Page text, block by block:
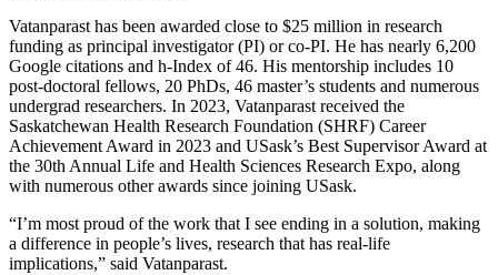
Vatanparast has been awarded close to $25 million in research
funding as principal investigator (PI) or co-PI. He has nearly 6,200
Google citations and h-Index of 46. His mentorship includes 10
post-doctoral fellows, 20 PhDs, 46 master’s students and numerous
undergrad researchers. In 2023, Vatanparast received the
Saskatchewan Health Research Foundation (SHRF) Career
Achievement Award in 2023 and USask’s Best Supervisor Award at
the 30th Annual Life and Health Sciences Research Expo, along
with numerous other awards since joining USask.
“I’m most proud of the work that I see ending in a solution, making
a difference in people’s lives, research that has real-life
implications,” said Vatanparast.